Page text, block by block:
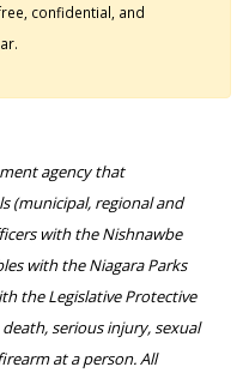
confidential, and
agency that
(municipal, regional and
with the Nishnawbe
with the Niagara Parks
the Legislative Protective
serious injury, sexual
at a person. All